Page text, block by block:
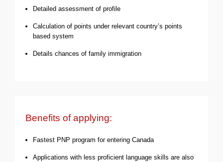
Detailed assessment of profile
Calculation of points under relevant country’s points
based system
Details chances of family immigration
Benefits of applying:
Fastest PNP program for entering Canada
Applications with less proficient language skills are also